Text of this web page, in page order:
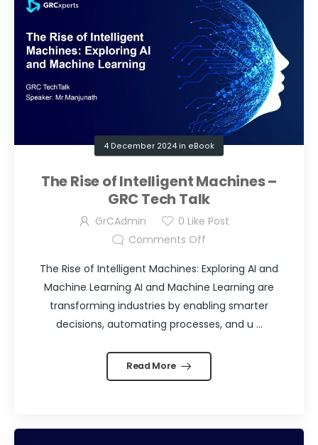
4 December 2024 in eBook
The Rise of Intelligent Machines –
GRC Tech Talk
GrCAdmin 0 Like Post
Comments Off
The Rise of Intelligent Machines: Exploring AI and
Machine Learning AI and Machine Learning are
transforming industries by enabling smarter
decisions, automating processes, and u ...
Read More